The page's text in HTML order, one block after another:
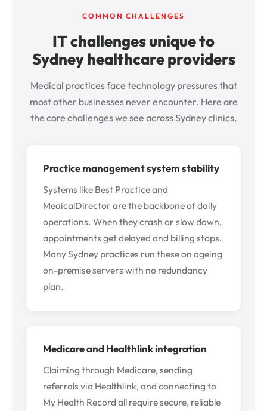
COMMON CHALLENGES
IT challenges unique to
Sydney healthcare providers
Medical practices face technology pressures that
most other businesses never encounter. Here are
the core challenges we see across Sydney clinics.
Practice management system stability
Systems like Best Practice and
MedicalDirector are the backbone of daily
operations. When they crash or slow down,
appointments get delayed and billing stops.
Many Sydney practices run these on ageing
on-premise servers with no redundancy
plan.
Medicare and Healthlink integration
Claiming through Medicare, sending
referrals via Healthlink, and connecting to
My Health Record all require secure, reliable